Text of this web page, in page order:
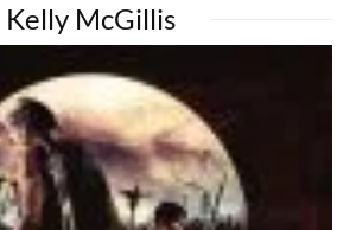
Kelly McGillis